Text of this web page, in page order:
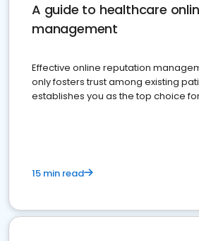
A guide to healthcare
management
Effective online reputation
only fosters trust among existing
establishes you as the top choice
15 min read